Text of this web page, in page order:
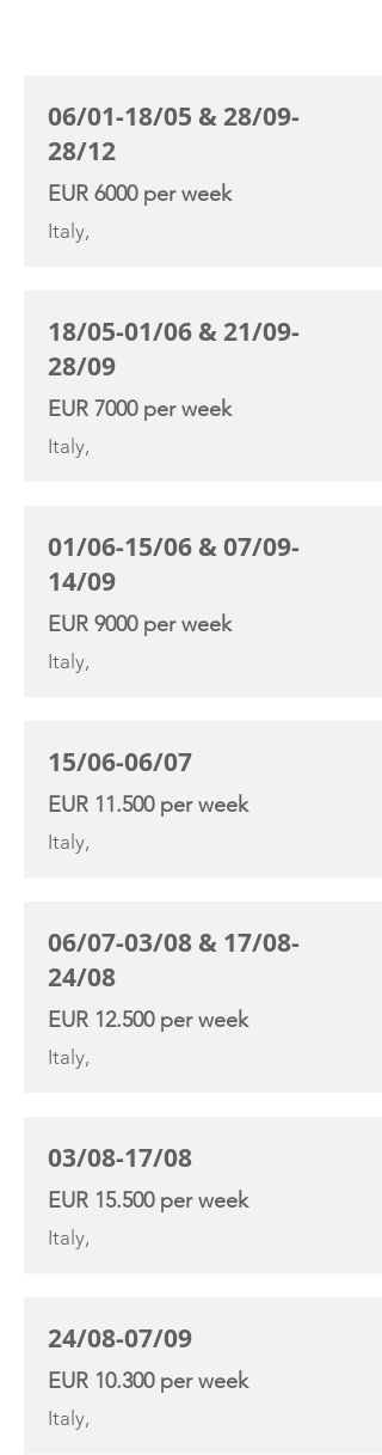
06/01-18/05 & 28/09-
28/12
EUR 6000 per week
Italy,
18/05-01/06 & 21/09-
28/09
EUR 7000 per week
Italy,
01/06-15/06 & 07/09-
14/09
EUR 9000 per week
Italy,
15/06-06/07
EUR 11.500 per week
Italy,
06/07-03/08 & 17/08-
24/08
EUR 12.500 per week
Italy,
03/08-17/08
EUR 15.500 per week
Italy,
24/08-07/09
EUR 10.300 per week
Italy,